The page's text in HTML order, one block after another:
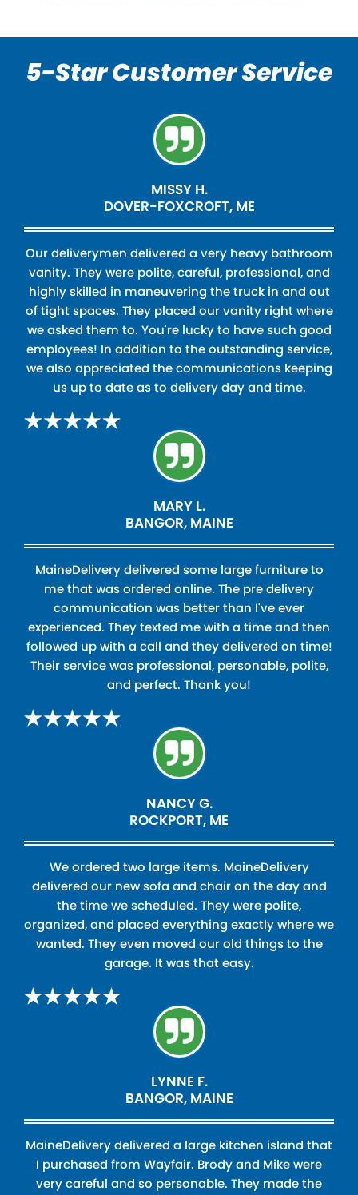
5-Star Customer Service
MISSY H.
DOVER-FOXCROFT, ME
Our deliverymen delivered a very heavy bathroom
vanity. They were polite, careful, professional, and
highly skilled in maneuvering the truck in and out
of tight spaces. They placed our vanity right where
we asked them to. You're lucky to have such good
employees! In addition to the outstanding service,
we also appreciated the communications keeping
us up to date as to delivery day and time.
MARY L.
BANGOR, MAINE
MaineDelivery delivered some large furniture to
me that was ordered online. The pre delivery
communication was better than I've ever
experienced. They texted me with a time and then
followed up with a call and they delivered on time!
Their service was professional, personable, polite,
and perfect. Thank you!
NANCY G.
ROCKPORT, ME
We ordered two large items. MaineDelivery
delivered our new sofa and chair on the day and
the time we scheduled. They were polite,
organized, and placed everything exactly where we
wanted. They even moved our old things to the
garage. It was that easy.
LYNNE F.
BANGOR, MAINE
MaineDelivery delivered a large kitchen island that
I purchased from Wayfair. Brody and Mike were
very careful and so personable. They made the